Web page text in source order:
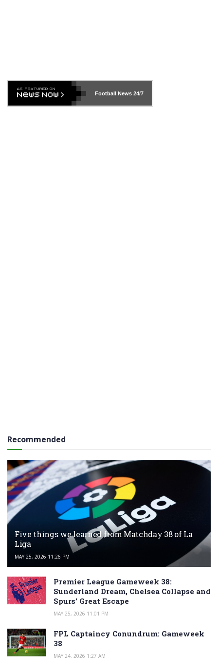
Football News24/7
Recommended
Five things we learned from Matchday 38 of La
Liga
MAY 25, 2026 11:26 PM
Premier League Gameweek 38:
Sunderland Dream, Chelsea Collapse and
Spurs’ Great Escape
MAY 25, 2026 11:01 PM
FPL Captaincy Conundrum: Gameweek
38
MAY 24, 2026 1:27 AM